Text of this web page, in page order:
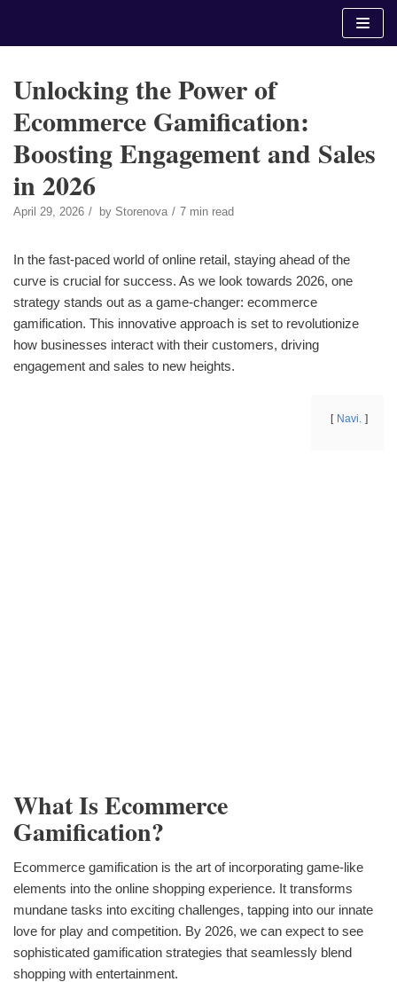
Unlocking the Power of
Ecommerce Gamification:
Boosting Engagement and Sales
in 2026
April 29, 2026 by Storenova 7 min read
In the fast-paced world of online retail, staying ahead of the
curve is crucial for success. As we look towards 2026, one
strategy stands out as a game-changer: ecommerce
gamification. This innovative approach is set to revolutionize
how businesses interact with their customers, driving
engagement and sales to new heights.
Navi.
What Is Ecommerce
Gamification?
Ecommerce gamification is the art of incorporating game-like
elements into the online shopping experience. It transforms
mundane tasks into exciting challenges, tapping into our innate
love for play and competition. By 2026, we can expect to see
sophisticated gamification strategies that seamlessly blend
shopping with entertainment.